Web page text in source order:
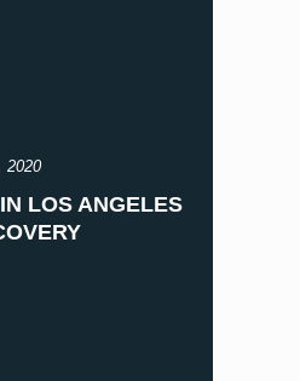
2020
LOS ANGELES